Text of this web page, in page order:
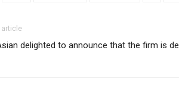
article
delighted to announce that the firm is